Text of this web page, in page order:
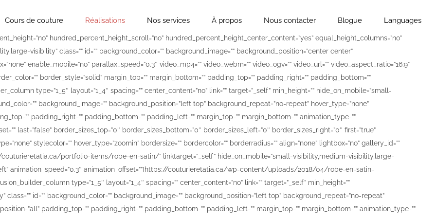
Cours de couture Réalisations Nos services À propos Nous contacter Blogue Languages
type=”1_5″ layout=”1_4″ spacing=”” center_content=”no” link=”” target=”_self” min_height=”” hide_on_mobile=”small-visibility,medium-visibility,large-visibility” class=”” id=”” background_color=”” background_image=”” background_position=”left top” background_repeat=”no-repeat” hover_type=”none” border_color=”” border_style=”solid” border_position=”all” padding_top=”” padding_right=”” padding_bottom=”” padding_left=”” margin_top=”” margin_bottom=”” animation_type=”” animation_direction=”left” animation_speed=”0.3″ animation_offset=”” last=”false” border_sizes_top=”0″ border_sizes_bottom=”0″ border_sizes_left=”0″ border_sizes_right=”0″ first=”false” spacing_right=””][fusion_imageframe image_id=”15407″ style_type=”none” stylecolor=”” hover_type=”zoomin” bordersize=”” bordercolor=”” borderradius=”” align=”none” lightbox=”no” gallery_id=”” lightbox_image=”” alt=”Couture pour les designers” link=”https://couturieretatia.ca/portfolio-items/robe-avec-broderie-a-la-main/” linktarget=”_self” hide_on_mobile=”small-visibility,medium-visibility,large-visibility” class=”” id=”” animation_type=”” animation_direction=”left” animation_speed=”0.3″ animation_offset=””]https://couturieretatia.ca/wp-content/uploads/2018/04/robe-avec-broderie-a-la-main-1200×1600.jpg[/fusion_imageframe][/fusion_builder_column][fusion_builder_column type=”1_5″ layout=”1_4″ spacing=”” center_content=”no” link=”” target=”_self” min_height=”” hide_on_mobile=”small-visibility,medium-visibility,large-visibility” class=”” id=”” background_color=”” background_image=”” background_position=”left top” background_repeat=”no-repeat” hover_type=”none” border_color=”” border_style=”solid” border_position=”all” padding_top=”” padding_right=”” padding_bottom=”” padding_left=”” margin_top=”” margin_bottom=”” animation_type=”” animation_direction=”left” animation_speed=”0.3″ animation_offset=”” last=”false” border_sizes_top=”0″ border_sizes_bottom=”0″ border_sizes_left=”0″ border_sizes_right=”0″ first=”false” spacing_right=””][fusion_imageframe image_id=”15414″ style_type=”none” stylecolor=”” hover_type=”zoomin” bordersize=”” bordercolor=”” borderradius=”” align=”none” lightbox=”no” gallery_id=”” lightbox_image=”” alt=”Couture pour les designers” link=”https://couturieretatia.ca/portfolio-items/robe-rose/” linktarget=”_self” hide_on_mobile=”small-visibility,medium-visibility,large-visibility” class=”” id=”” animation_type=”” animation_direction=”left” animation_speed=”0.3″ animation_offset=””]https://couturieretatia.ca/wp-content/uploads/2018/04/robe-rose-1200×1600.jpg[/fusion_imageframe][/fusion_builder_column][fusion_builder_column type=”1_5″ layout=”1_4″ spacing=”” center_content=”no” link=”” target=”_self” min_height=”” hide_on_mobile=”small-visibility,medium-visibility,large-visibility” class=”” id=”” background_color=”” background_image=”” background_position=”left top” background_repeat=”no-repeat” hover_type=”none” border_color=”” border_style=”solid” border_position=”all” padding_top=”” padding_right=”” padding_bottom=”” padding_left=”” margin_top=”” margin_bottom=”” animation_type=”” animation_direction=”left” animation_speed=”0.3″ animation_offset=”” last=”true” border_sizes_top=”0″ border_sizes_bottom=”0″ border_sizes_left=”0″ border_sizes_right=”0″ first=”false”][fusion_imageframe image_id=”15412″ style_type=”none” stylecolor=”” hover_type=”zoomin” bordersize=”” bordercolor=”” borderradius=”” align=”none” lightbox=”no” gallery_id=”” lightbox_image=”” alt=”Couture pour les designers” link=”https://couturieretatia.ca/portfolio-items/robe-marron/” linktarget=”_self” hide_on_mobile=”small-visibility,medium-visibility,large-visibility” class=”” id=”” animation_type=”” animation_direction=”left” animation_speed=”0.3″ animation_offset=””]https://couturieretatia.ca/wp-content/uploads/2018/04/robe-marron-1200×1600.jpg[/fusion_imageframe][/fusion_builder_column][fusion_builder_column type=”1_5″ layout=”1_4″ spacing=”” center_content=”no” link=”” target=”_self” min_height=”” hide_on_mobile=”small-visibility,medium-visibility,large-visibility” class=”” id=”” background_color=”” background_image=”” background_position=”left top” background_repeat=”no-repeat” hover_type=”none” border_color=”” border_style=”solid” border_position=”all” padding_top=”” padding_right=”” padding_bottom=”” padding_left=”” margin_top=”” margin_bottom=”” animation_type=”” animation_direction=”left” animation_speed=”0.3″ animation_offset=”” last=”false” border_sizes_top=”0″ border_sizes_bottom=”0″ border_sizes_left=”0″ border_sizes_right=”0″ first=”true” spacing_right=””][fusion_imageframe image_id=”15417″ style_type=”none” stylecolor=”” hover_type=”zoomin” bordersize=”” bordercolor=”” borderradius=”” align=”none” lightbox=”no” gallery_id=”” lightbox_image=”” alt=”Couture pour les designers” link=”https://couturieretatia.ca/portfolio-items/survetement/” linktarget=”_self” hide_on_mobile=”small-visibility,medium-visibility,large-visibility” class=”” id=”” animation_type=”” animation_direction=”left” animation_speed=”0.3″ animation_offset=””]https://couturieretatia.ca/wp-content/uploads/2018/04/survetement-1200×1600.jpg[/fusion_imageframe][/fusion_builder_column][fusion_builder_column type=”1_5″ layout=”1_4″ spacing=”” center_content=”no” link=”” target=”_self” min_height=”” hide_on_mobile=”small-visibility,medium-visibility,large-visibility” class=”” id=”” background_color=”” background_image=”” background_position=”left top” background_repeat=”no-repeat” hover_type=”none” border_color=”” border_style=”solid” border_position=”all” padding_top=”” padding_right=”” padding_bottom=”” padding_left=”” margin_top=”” margin_bottom=”” animation_type=”” animation_direction=”left” animation_speed=”0.3″ animation_offset=”” last=”false” border_sizes_top=”0″ border_sizes_bottom=”0″ border_sizes_left=”0″ border_sizes_right=”0″ first=”false” spacing_right=””][fusion_imageframe image_id=”15416″ style_type=”none” stylecolor=”” hover_type=”zoomin” bordersize=”” bordercolor=”” borderradius=”” align=”none” lightbox=”no” gallery_id=”” lightbox_image=”” alt=”Couture pour les designers” link=”https://couturieretatia.ca/portfolio-items/lenta/” linktarget=”_self” hide_on_mobile=”small-visibility,medium-visibility,large-visibility” class=”” id=”” animation_type=”” animation_direction=”left” animation_speed=”0.3″ animation_offset=””]https://couturieretatia.ca/wp-content/uploads/2018/04/ruban-1200×1600.jpg[/fusion_imageframe][/fusion_builder_column][fusion_builder_column type=”1_5″ layout=”1_4″ spacing=”” center_content=”no” link=”” target=”_self” min_height=”” hide_on_mobile=”small-visibility,medi